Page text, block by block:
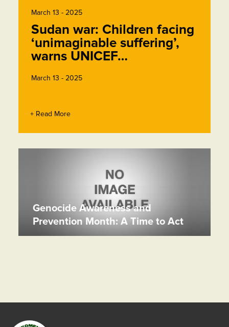
March 13 - 2025
Sudan war: Children facing
‘unimaginable suffering’,
warns UNICEF…
March 13 - 2025
+ Read More
Genocide Awareness and
Prevention Month: A Time to Act